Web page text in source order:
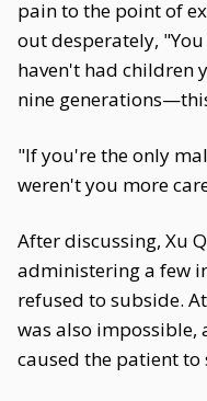
pain to the point of
out desperately,
haven't had children
nine
"If you're the only
weren't you more
After discussing, Xu
administering a few
refused to subside.
was also impossible,
caused the patient to